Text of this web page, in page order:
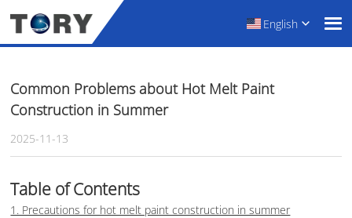
English
Common Problems about Hot Melt Paint
Construction in Summer
2025-11-13
Table of Contents
1. Precautions for hot melt paint construction in summer